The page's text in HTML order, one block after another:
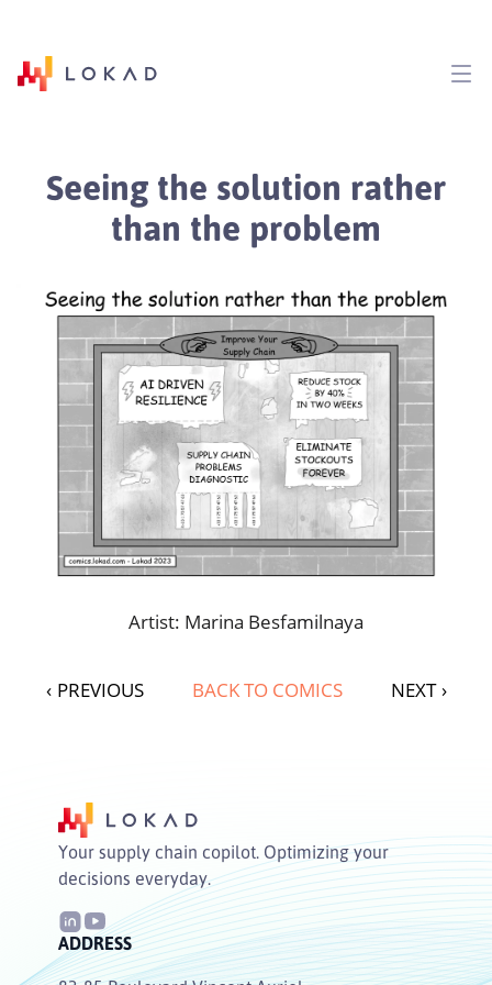
Seeing the solution rather
than the problem
Artist: Marina Besfamilnaya
‹ PREVIOUS BACK TO COMICS NEXT ›
Your supply chain copilot. Optimizing your
decisions everyday.
ADDRESS